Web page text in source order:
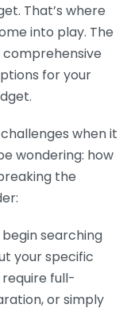
That’s where
into play. The
comprehensive
for your
when it
wondering: how
the
searching
your specific
full-
or simply